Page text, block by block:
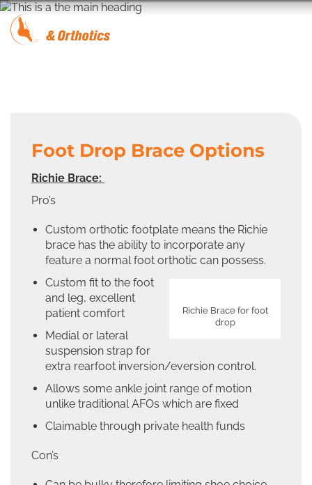
Foot Drop Brace Options
Richie Brace:
Pro’s
Custom orthotic footplate means the Richie
brace has the ability to incorporate any
feature a normal foot orthotic can possess.
Richie Brace for foot
drop
Custom fit to the foot
and leg, excellent
patient comfort
Medial or lateral
suspension strap for
extra rearfoot inversion/eversion control.
Allows some ankle joint range of motion
unlike traditional AFOs which are fixed
Claimable through private health funds
Con’s